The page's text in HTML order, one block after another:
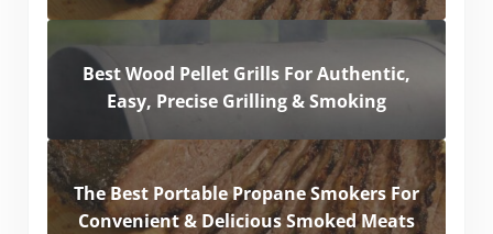
Best Wood Pellet Grills For Authentic,
Easy, Precise Grilling & Smoking
The Best Portable Propane Smokers For
Convenient & Delicious Smoked Meats